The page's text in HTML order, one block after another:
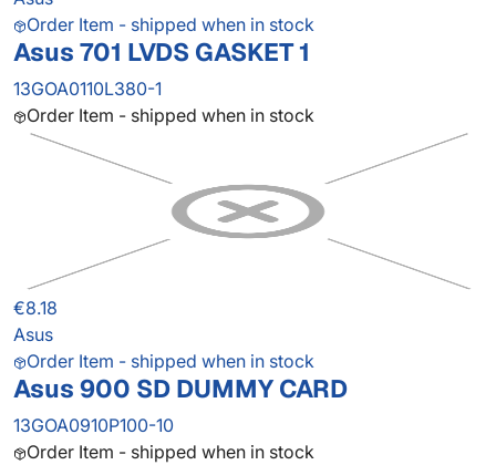
Order Item - shipped when in stock
Asus 701 LVDS GASKET 1
13GOA0110L380-1
Order Item - shipped when in stock
€8.18
Asus
Order Item - shipped when in stock
Asus 900 SD DUMMY CARD
13GOA0910P100-10
Order Item - shipped when in stock